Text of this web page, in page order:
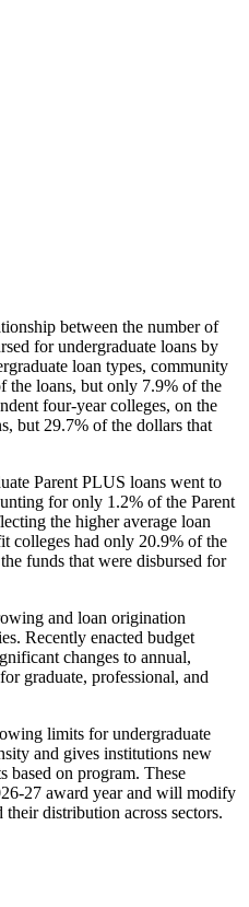
between the number of
for undergraduate loans by
loan types, community
the loans, but only 7.9% of the
four-year colleges, on the
but 29.7% of the dollars that
Parent PLUS loans went to
for only 1.2% of the Parent
the higher average loan
colleges had only 20.9% of the
funds that were disbursed for
and loan origination
Recently enacted budget
changes to annual,
graduate, professional, and
limits for undergraduate
and gives institutions new
on program. These
27 award year and will modify
distribution across sectors.